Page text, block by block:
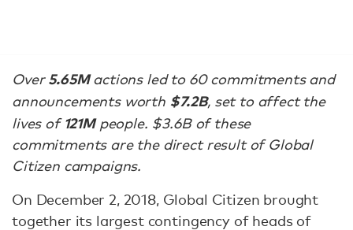
Over5.65Mactions led to 60 commitments and
announcements worth $7.2B, set to affect the
lives of121Mpeople. $3.6B of these
commitments are the direct result of Global
Citizen campaigns.
On December 2, 2018, Global Citizen brought
together its largest contingency of heads of